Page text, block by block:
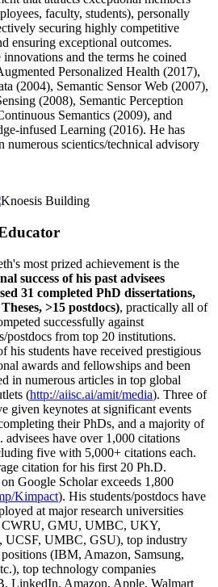
faculty, students), personally
securing highly competitive
ensuring exceptional outcomes.
innovations and the terms he coined
Personalized Health (2017),
(2004), Semantic Sensor Web (2007),
(2008), Semantic Perception
Semantics (2009), and
infused Learning (2016). He has
numerous scientics/technical advisory
most prized achievement is the
success of his past advisees
31 completed PhD dissertations,
>15 postdocs), practically all of
successfully against
postdocs from top 20 institutions.
his students have received prestigious
awards and fellowships and been
in numerous articles in top global
(http://aiisc.ai/amit/media). Three of
given keynotes at significant events
their PhDs, and a majority of
advisees have over 1,000 citations
five with 5,000+ citations each.
citation for his first 20 Ph.D.
on Google Scholar exceeds 1,800
Kimpact). His students/postdocs have
at major research universities
GMU, UMBC, UKY,
UCSF, UMBC, GSU), top industry
positions (IBM, Amazon, Samsung,
top technology companies
LinkedIn, Amazon, Apple, Walmart